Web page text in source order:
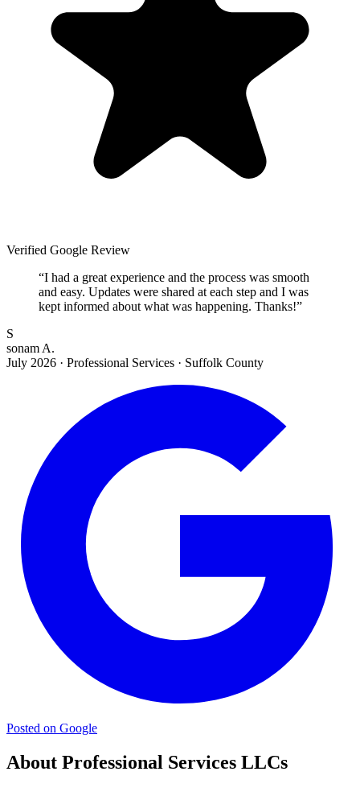
Verified Google Review
“I had a great experience and the process was smooth
and easy. Updates were shared at each step and I was
kept informed about what was happening. Thanks!”
S
sonam A.
July 2026 · Professional Services · Suffolk County
Posted on Google
About Professional Services LLCs